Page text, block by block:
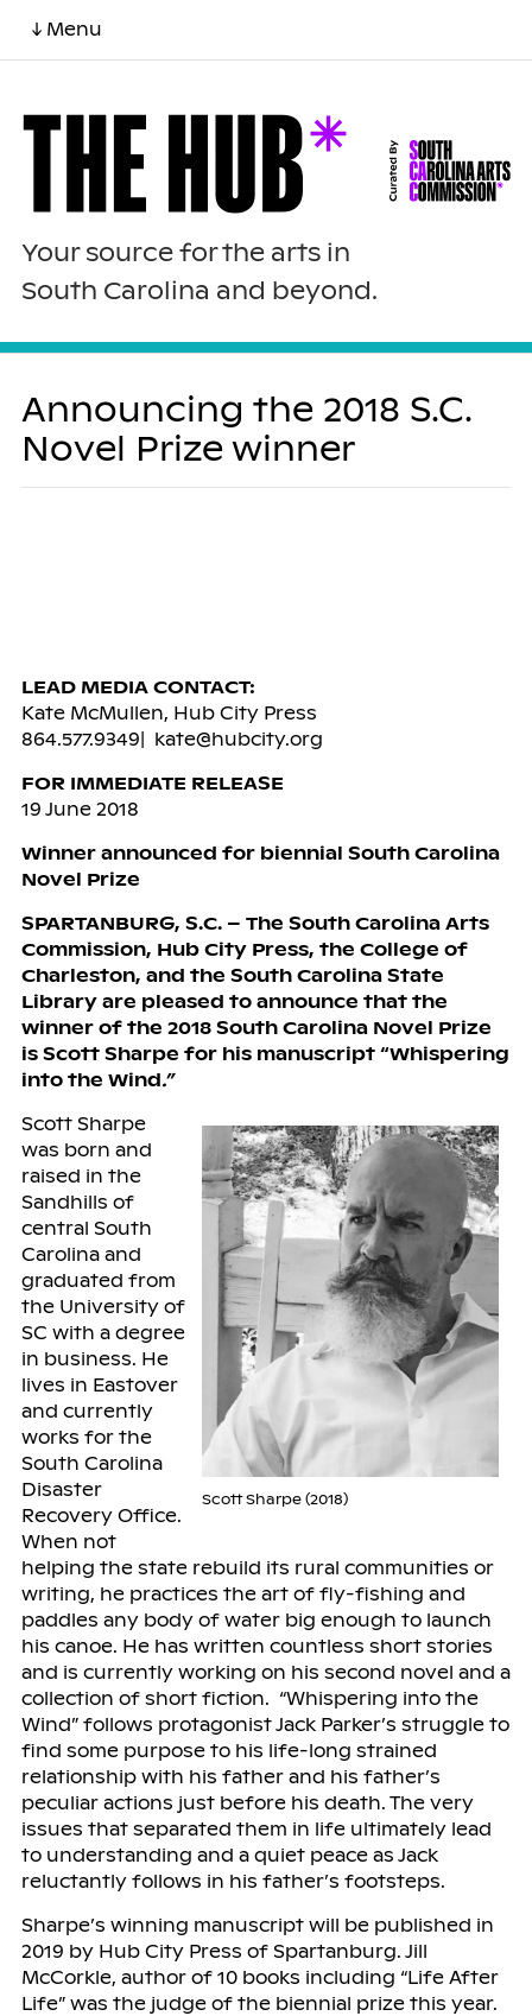
↓ Menu
Your source for the arts in
South Carolina and beyond.
Announcing the 2018 S.C.
Novel Prize winner
LEAD MEDIA CONTACT:
Kate McMullen, Hub City Press
864.577.9349| kate@hubcity.org
FOR IMMEDIATE RELEASE
19 June 2018
Winner announced for biennial South Carolina
Novel Prize
SPARTANBURG, S.C. – The South Carolina Arts
Commission, Hub City Press, the College of
Charleston, and the South Carolina State
Library are pleased to announce that the
winner of the 2018 South Carolina Novel Prize
is Scott Sharpe for his manuscript “Whispering
into the Wind.”
Scott Sharpe (2018)
Scott Sharpe
was born and
raised in the
Sandhills of
central South
Carolina and
graduated from
the University of
SC with a degree
in business. He
lives in Eastover
and currently
works for the
South Carolina
Disaster
Recovery Office.
When not
helping the state rebuild its rural communities or
writing, he practices the art of fly-fishing and
paddles any body of water big enough to launch
his canoe. He has written countless short stories
and is currently working on his second novel and a
collection of short fiction. “Whispering into the
Wind” follows protagonist Jack Parker’s struggle to
find some purpose to his life-long strained
relationship with his father and his father’s
peculiar actions just before his death. The very
issues that separated them in life ultimately lead
to understanding and a quiet peace as Jack
reluctantly follows in his father’s footsteps.
Sharpe’s winning manuscript will be published in
2019 by Hub City Press of Spartanburg. Jill
McCorkle, author of 10 books including “Life After
Life” was the judge of the biennial prize this year.